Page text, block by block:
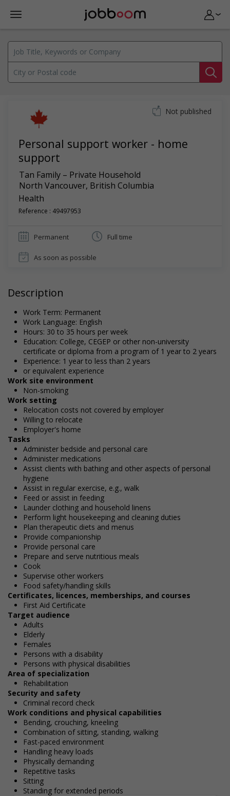
Personal support worker - home
support
Tan Family – Private Household
North Vancouver, British Columbia
Health
Reference : 49497953
Not published
Permanent Full time
As soon as possible
Description
Work Term: Permanent
Work Language: English
Hours: 30 to 35 hours per week
Education: College, CEGEP or other non-university
certificate or diploma from a program of 1 year to 2 years
Experience: 1 year to less than 2 years
or equivalent experience
Work site environment
Non-smoking
Work setting
Relocation costs not covered by employer
Willing to relocate
Employer's home
Tasks
Administer bedside and personal care
Administer medications
Assist clients with bathing and other aspects of personal
hygiene
Assist in regular exercise, e.g., walk
Feed or assist in feeding
Launder clothing and household linens
Perform light housekeeping and cleaning duties
Plan therapeutic diets and menus
Provide companionship
Provide personal care
Prepare and serve nutritious meals
Cook
Supervise other workers
Food safety/handling skills
Certificates, licences, memberships, and courses
First Aid Certificate
Target audience
Adults
Elderly
Females
Persons with a disability
Persons with physical disabilities
Area of specialization
Rehabilitation
Security and safety
Criminal record check
Work conditions and physical capabilities
Bending, crouching, kneeling
Combination of sitting, standing, walking
Fast-paced environment
Handling heavy loads
Physically demanding
Repetitive tasks
Sitting
Standing for extended periods